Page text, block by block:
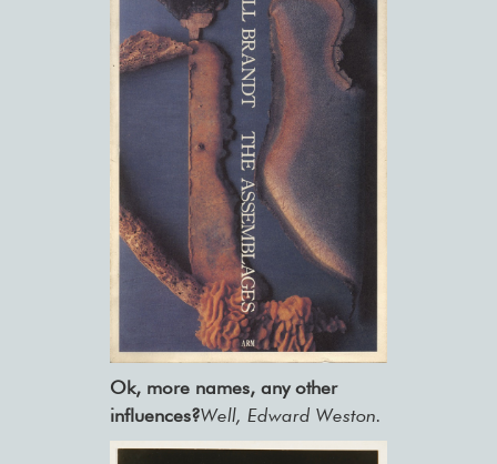
Ok, more names, any other
influences?Well, Edward Weston.